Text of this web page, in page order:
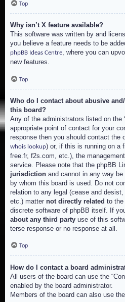
Top
Why isn’t X feature available?
This software was written by and
you believe a feature needs to be
phpBB Ideas Centre, where you can
new features.
Top
Who do I contact about abusive
this board?
Any of the administrators listed on the
appropriate point of contact for your
response then you should contact the
whois lookup) or, if this is running on a
free.fr, f2s.com, etc.), the
service. Please note that the phpBB
jurisdiction and cannot in any way
by whom this board is used. Do not
relation to any legal (cease and
etc.) matter not directly related to the
discrete software of phpBB itself. If
about any third party use of this
terse response or no response at all.
Top
How do I contact a board
All users of the board can use the
enabled by the board administrator.
Members of the board can also use the